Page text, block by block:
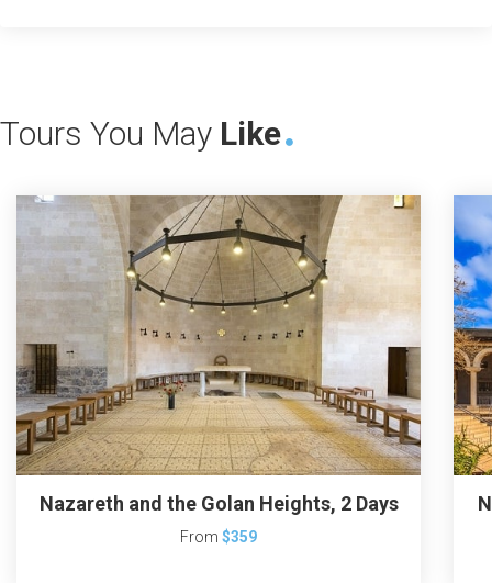
Tours You May Like
Nazareth and the Golan Heights, 2 Days
From$359